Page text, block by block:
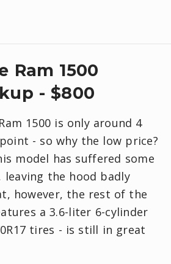
Ram 1500
- $800
1500 is only around 4
- so why the low price?
model has suffered some
leaving the hood badly
however, the rest of the
a 3.6-liter 6-cylinder
tires - is still in great